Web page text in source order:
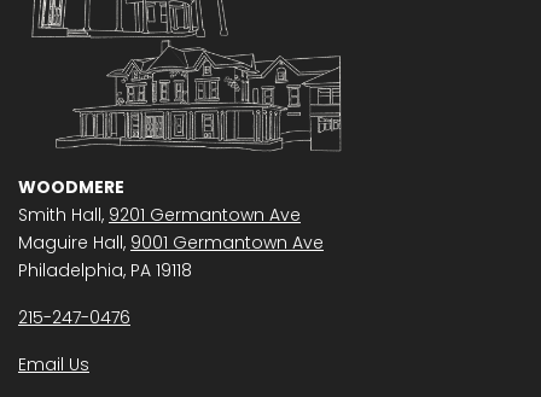
WOODMERE
Smith Hall, 9201 Germantown Ave
Maguire Hall, 9001 Germantown Ave
Philadelphia, PA 19118
215-247-0476
Email Us